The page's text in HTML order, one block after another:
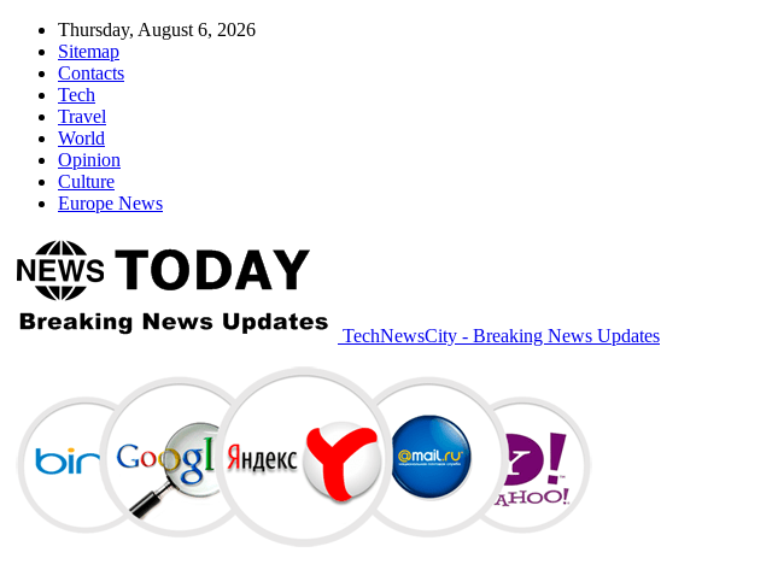
Thursday, August 6, 2026
Sitemap
Contacts
Tech
Travel
World
Opinion
Culture
Europe News
TechNewsCity - Breaking News Updates